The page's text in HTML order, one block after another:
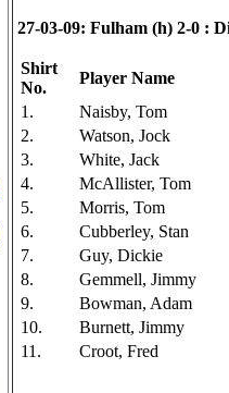
27-03-09: Fulham (h) 2-0 :
Shirt
No.
Player Name
1.
Naisby, Tom
2.
Watson, Jock
3.
White, Jack
4.
McAllister, Tom
5.
Morris, Tom
6.
Cubberley, Stan
7.
Guy, Dickie
8.
Gemmell, Jimmy
9.
Bowman, Adam
10.
Burnett, Jimmy
11.
Croot, Fred